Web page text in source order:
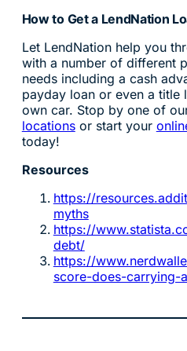
How to Get a LendNation
Let LendNation help you
with a number of different
needs including a cash
payday loan or even a
own car. Stop by one of
locationsor start your
today!
Resources
https://
myths
https://
debt/
https://
score-does-carrying-